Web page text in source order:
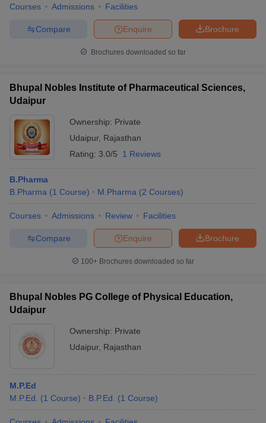
Courses Admissions Facilities
Brochure
Enquire
Compare
Brochures downloaded so far
Bhupal Nobles Institute of Pharmaceutical Sciences,
Udaipur
Ownership: Private
Udaipur, Rajasthan
Rating: 3.0/5 1 Reviews
B.Pharma
B.Pharma (1 Course) M.Pharma (2 Courses)
Courses Admissions Review Facilities
Brochure
Enquire
Compare
100+ Brochures downloaded so far
Bhupal Nobles PG College of Physical Education,
Udaipur
Ownership: Private
Udaipur, Rajasthan
M.P.Ed
M.P.Ed.
(1 Course) B.P.Ed. (1 Course)